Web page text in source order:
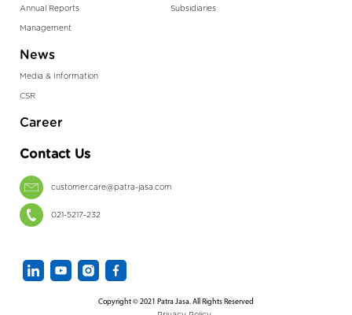
Annual Reports
Management
Subsidiaries
News
Media & Information
CSR
Career
Contact Us
customer.care@patra-jasa.com
021-5217-232
Copyright © 2021 Patra Jasa. All Rights Reserved